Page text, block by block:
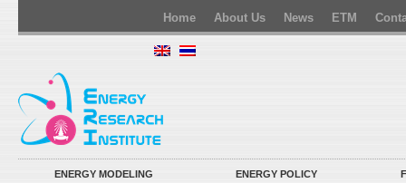
Home About Us News ETM
ENERGY MODELING ENERGY POLICY